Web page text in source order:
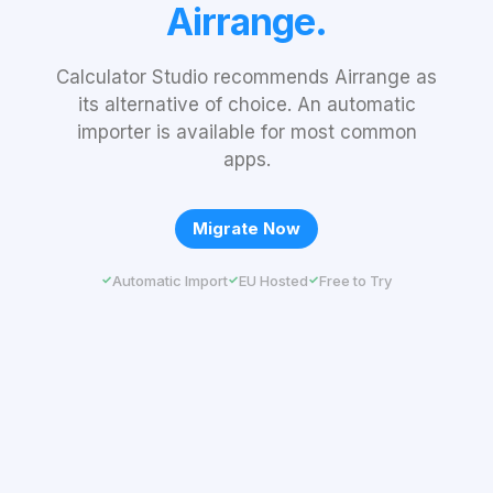
Airrange.
Calculator Studio recommends Airrange as
its alternative of choice. An automatic
importer is available for most common
apps.
Migrate Now
Automatic Import EU Hosted Free to Try